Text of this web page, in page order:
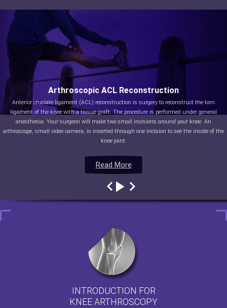
Read More
Arthroscopic ACL Reconstruction
Anterior cruciate ligament (ACL) reconstruction is surgery to reconstruct the torn
ligament of the knee with a tissue graft. The procedure is performed under general
anesthesia. Your surgeon will make two small incisions around your knee. An
arthroscope, small video camera, is inserted through one incision to see the inside of the
knee joint.
Read More
Read More
Read More
INTRODUCTION FOR
KNEE ARTHROSCOPY